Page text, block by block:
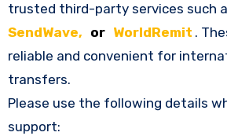
trusted third-party services such
SendWave, or WorldRemit .
reliable and convenient for
transfers.
Please use the following details
support: